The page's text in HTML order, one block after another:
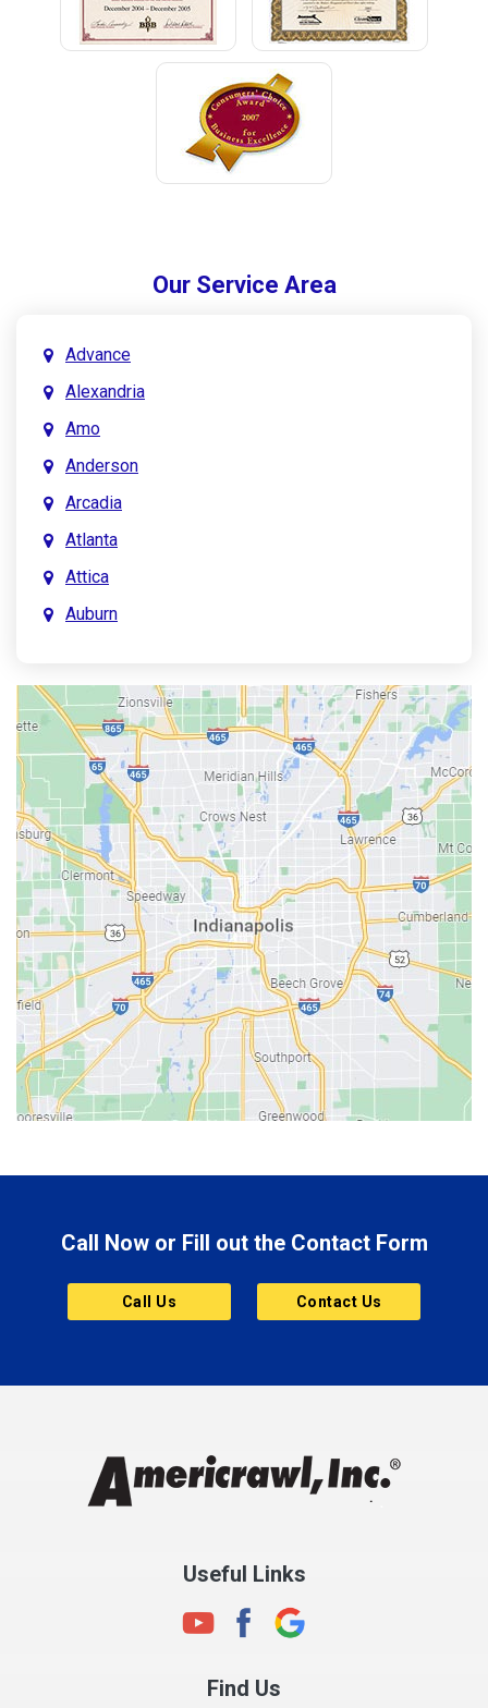
Our Service Area
Advance
Alexandria
Amo
Anderson
Arcadia
Atlanta
Attica
Auburn
Austin
Avon
Bainbridge
Bargersville
Batesville
Bedford
Beech Grove
Berne
Bethany
Bicknell
Bloomington
Bluffton
Brownsburg
Butler
Cannelton
Charlestown
Clayton
Clermont
Call Now or Fill out the Contact Form
Call Us Contact Us
Useful Links
Find Us